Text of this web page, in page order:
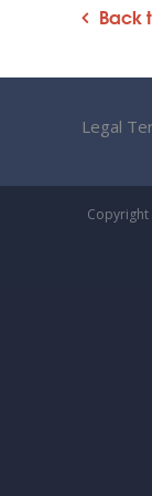
Back
Legal